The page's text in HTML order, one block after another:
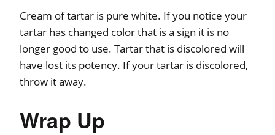
Cream of tartar is pure white. If you notice your
tartar has changed color that is a sign it is no
longer good to use. Tartar that is discolored will
have lost its potency. If your tartar is discolored,
throw it away.
Wrap Up